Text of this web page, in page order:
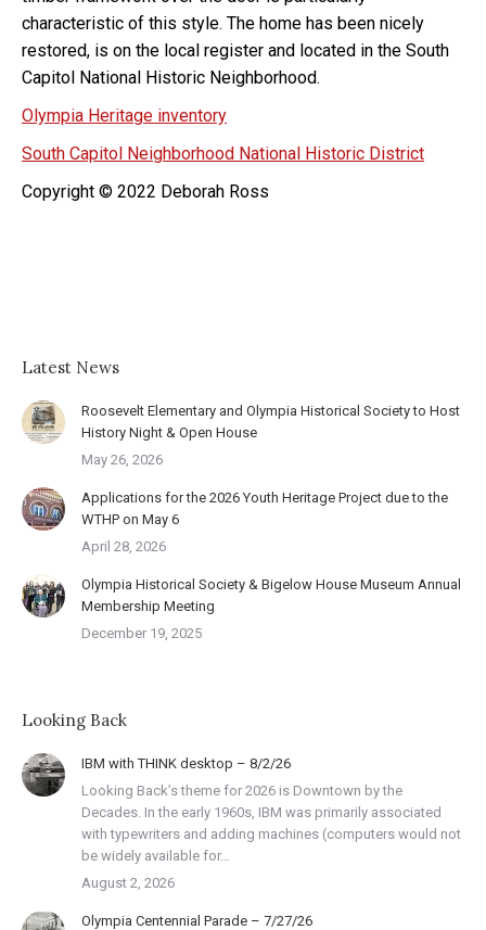
characteristic of this style. The home has been nicely
restored, is on the local register and located in the South
Capitol National Historic Neighborhood.
Olympia Heritage inventory
South Capitol Neighborhood National Historic District
Copyright © 2022 Deborah Ross
Latest News
Roosevelt Elementary and Olympia Historical Society to Host
History Night & Open House
May 26, 2026
Applications for the 2026 Youth Heritage Project due to the
WTHP on May 6
April 28, 2026
Olympia Historical Society & Bigelow House Museum Annual
Membership Meeting
December 19, 2025
Looking Back
IBM with THINK desktop – 8/2/26
Looking Back’s theme for 2026 is Downtown by the
Decades. In the early 1960s, IBM was primarily associated
with typewriters and adding machines (computers would not
be widely available for…
August 2, 2026
Olympia Centennial Parade – 7/27/26